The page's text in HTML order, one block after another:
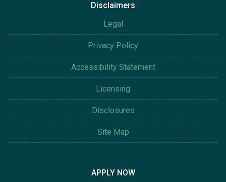
Disclaimers
Legal
Privacy Policy
Accessibility Statement
Licensing
Disclosures
Site Map
APPLY NOW